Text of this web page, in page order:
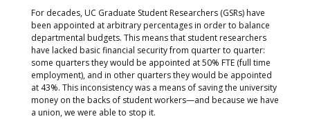
For decades, UC Graduate Student Researchers (GSRs) have
been appointed at arbitrary percentages in order to balance
departmental budgets. This means that student researchers
have lacked basic financial security from quarter to quarter:
some quarters they would be appointed at 50% FTE (full time
employment), and in other quarters they would be appointed
at 43%. This inconsistency was a means of saving the university
money on the backs of student workers—and because we have
a union, we were able to stop it.